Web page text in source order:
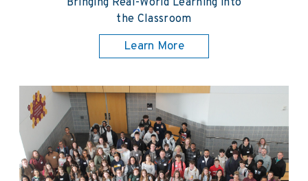
the Classroom
Learn More